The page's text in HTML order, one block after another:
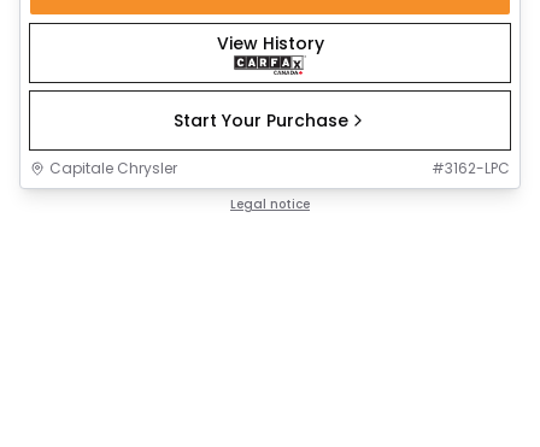
View History
Start Your Purchase
Capitale Chrysler #3162-LPC
Legal notice